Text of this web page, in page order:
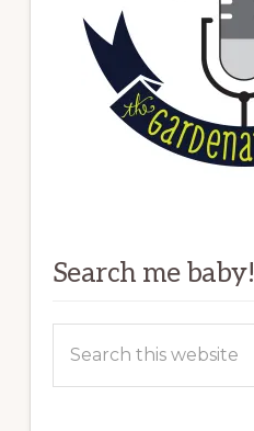
Search me baby!
this